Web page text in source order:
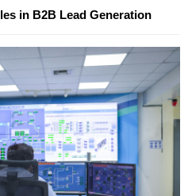
in B2B Lead Generation